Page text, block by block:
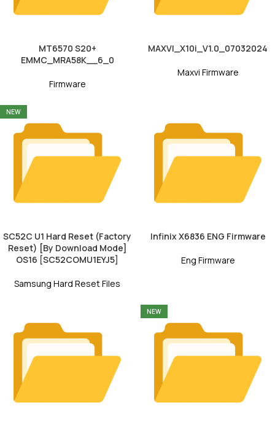
MT6570 S20+
EMMC_MRA58K__6_0
Firmware
MAXVI_X10i_V1.0_07032024
Maxvi Firmware
NEW
SC52C U1 Hard Reset (Factory
Reset) [By Download Mode]
OS16 [SC52COMU1EYJ5]
Samsung Hard Reset Files
Infinix X6836 ENG Firmware
Eng Firmware
NEW